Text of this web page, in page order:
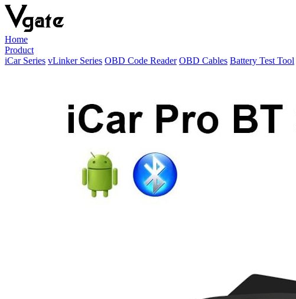
Home
Product
iCar Series vLinker Series OBD Code Reader OBD Cables Battery Test Tool